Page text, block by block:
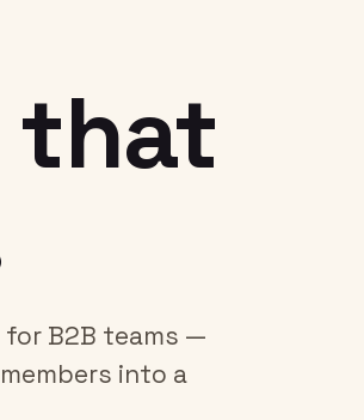
that
B2B teams —
into a